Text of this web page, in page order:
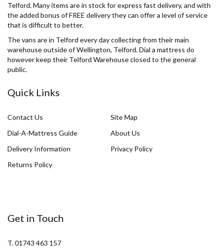
Telford. Many items are in stock for express fast delivery, and with
the added bonus of FREE delivery they can offer a level of service
that is difficult to better.
The vans are in Telford every day collecting from their main
warehouse outside of Wellington, Telford. Dial a mattress do
however keep their Telford Warehouse closed to the general
public.
Quick Links
Contact Us
Site Map
Dial-A-Mattress Guide
About Us
Delivery Information
Privacy Policy
Returns Policy
Get in Touch
T. 01743 463 157